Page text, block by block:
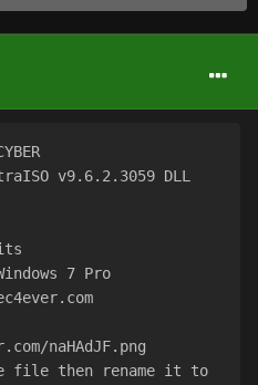
v9.6.2.3059 DLL
7 Pro
naHAdJF.png
file then rename it to